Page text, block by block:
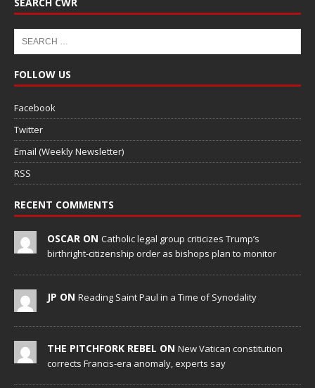
FOLLOW US
Facebook
Twitter
Email (Weekly Newsletter)
RSS
RECENT COMMENTS
OSCAR ON Catholic legal group criticizes Trump’s
birthright-citizenship order as bishops plan to monitor
JP ON Reading Saint Paul in a Time of Synodality
THE PITCHFORK REBEL ON New Vatican constitution
corrects Francis-era anomaly, experts say